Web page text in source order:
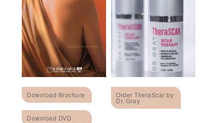
Download Brochure
Download DVD
Order TheraScar by
Dr. Gray